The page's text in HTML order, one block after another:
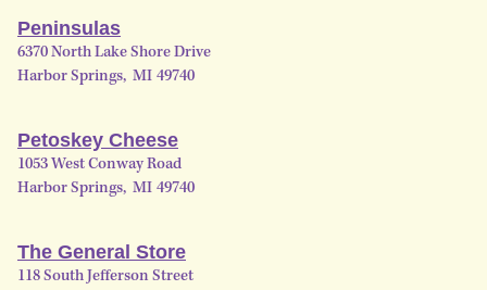
Peninsulas
6370 North Lake Shore Drive
Harbor Springs, MI 49740
Petoskey Cheese
1053 West Conway Road
Harbor Springs, MI 49740
The General Store
118 South Jefferson Street